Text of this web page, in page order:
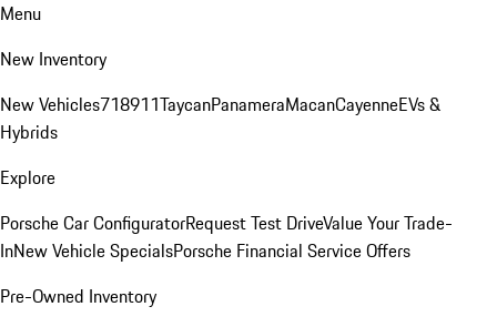
Menu
New Inventory
New Vehicles718911TaycanPanameraMacanCayenneEVs &
Hybrids
Explore
Porsche Car ConfiguratorRequest Test DriveValue Your Trade-
InNew Vehicle SpecialsPorsche Financial Service Offers
Pre-Owned Inventory